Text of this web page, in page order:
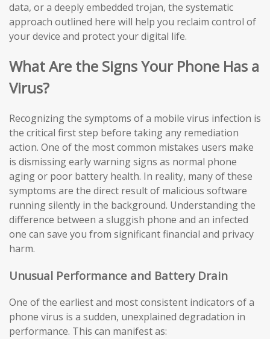
data, or a deeply embedded trojan, the systematic
approach outlined here will help you reclaim control of
your device and protect your digital life.
What Are the Signs Your Phone Has a
Virus?
Recognizing the symptoms of a mobile virus infection is
the critical first step before taking any remediation
action. One of the most common mistakes users make
is dismissing early warning signs as normal phone
aging or poor battery health. In reality, many of these
symptoms are the direct result of malicious software
running silently in the background. Understanding the
difference between a sluggish phone and an infected
one can save you from significant financial and privacy
harm.
Unusual Performance and Battery Drain
One of the earliest and most consistent indicators of a
phone virus is a sudden, unexplained degradation in
performance. This can manifest as: